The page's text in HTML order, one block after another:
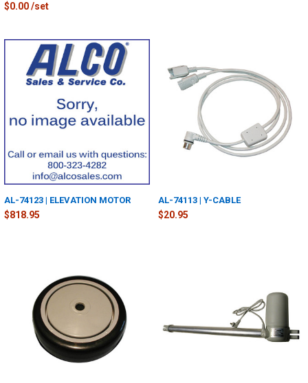
$0.00 /set
AL-74123 | ELEVATION MOTOR
$818.95
AL-74113 | Y-CABLE
$20.95